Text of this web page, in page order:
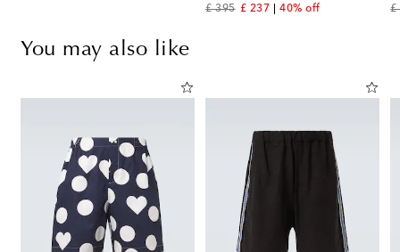
£ 395
original price
£ 237
discount price
40% off
£
You may also like